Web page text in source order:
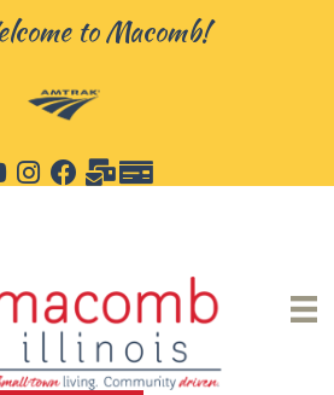
Macomb!to Macomb!